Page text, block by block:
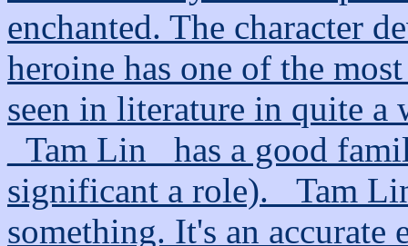
enchanted. The character
heroine has one of the
seen in literature in quite a
_Tam Lin_ has a good
significant a role). _Tam
something. It's an